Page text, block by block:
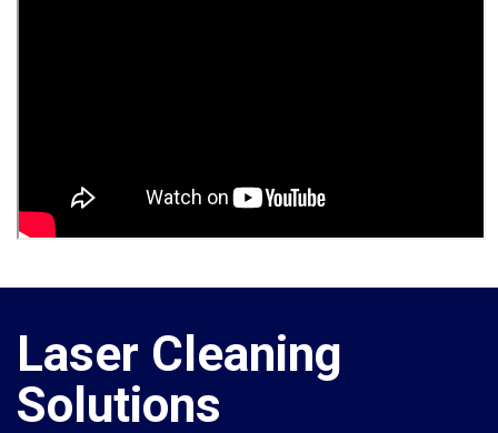
Laser Cleaning
Solutions